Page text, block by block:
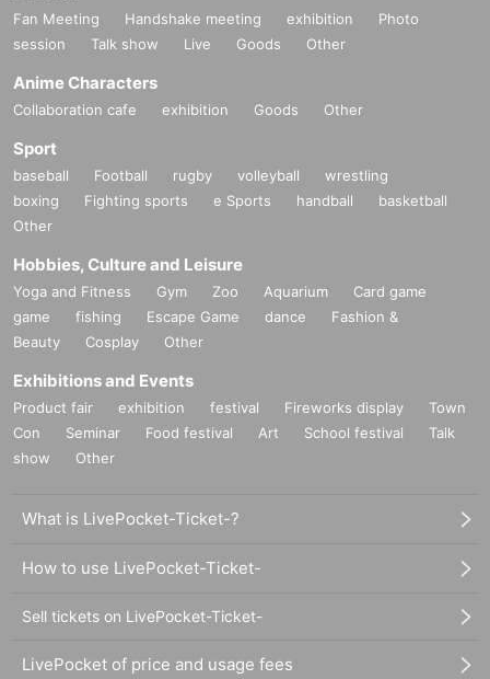
Fan Meeting Handshake meeting exhibition
Photo
session
Talk show Live Goods Other
Anime Characters
Collaboration cafe exhibition Goods Other
Sport
baseball Football rugby volleyball
wrestling
boxing
Fighting sports e Sports handball
basketball
Other
Hobbies, Culture and Leisure
Yoga and Fitness Gym Zoo Aquarium
Card game
game
fishing Escape Game dance
Fashion &
Beauty
Cosplay Other
Exhibitions and Events
Product fair exhibition festival Fireworks display
Town
Con
Seminar Food festival Art School festival
Talk
show
Other
What is LivePocket-Ticket-?
How to use LivePocket-Ticket-
Sell tickets on LivePocket-Ticket-
LivePocket of price and usage fees